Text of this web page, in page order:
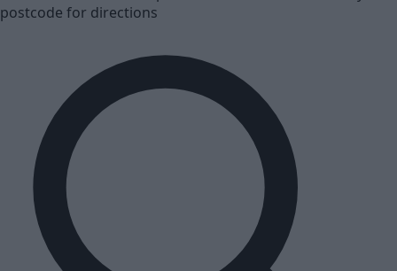
postcode for directions